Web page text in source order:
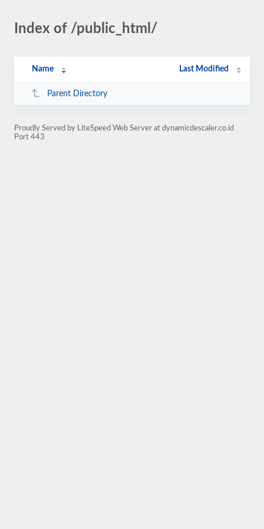
Index of /public_html/
Name Last Modified
Parent Directory
Proudly Served by LiteSpeed Web Server at dynamicdescaler.co.id
Port 443